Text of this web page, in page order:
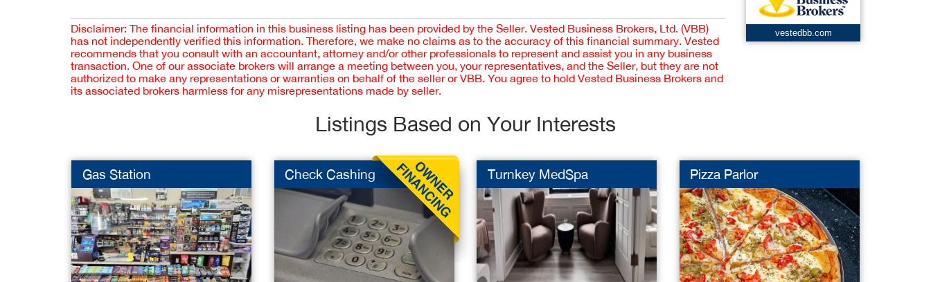
Disclaimer: The financial information in this business listing has been provided by the Seller. Vested Business Brokers, Ltd. (VBB)
has not independently verified this information. Therefore, we make no claims as to the accuracy of this financial summary. Vested
recommends that you consult with an accountant, attorney and/or other professionals to represent and assist you in any business
transaction. One of our associate brokers will arrange a meeting between you, your representatives, and the Seller, but they are not
authorized to make any representations or warranties on behalf of the seller or VBB. You agree to hold Vested Business Brokers and
its associated brokers harmless for any misrepresentations made by seller.
vestedbb.com
Listings Based on Your Interests
Gas Station Check Cashing Turnkey MedSpa Pizza Parlor